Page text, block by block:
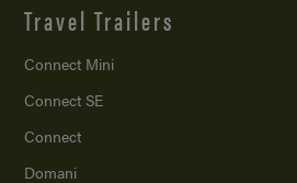
Travel Trailers
Connect Mini
Connect SE
Connect
Domani